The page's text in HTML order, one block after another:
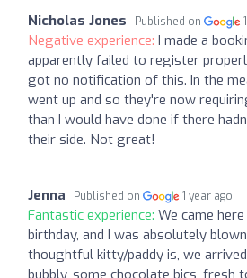
Nicholas Jones Published on
Negative experience: I made a
apparently failed to register
got no notification of this. In the
went up and so they're now
than I would have done if there
their side. Not great!
Jenna Published on 1 year ago
Fantastic experience: We came
birthday, and I was absolutely
thoughtful kitty/paddy is, we
bubbly, some chocolate bics, fresh